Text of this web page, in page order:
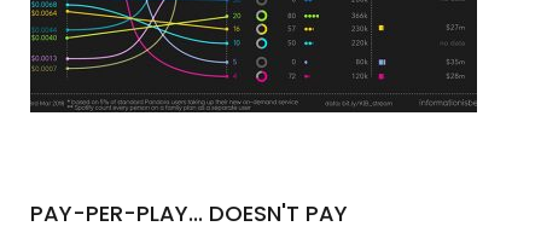
PAY-PER-PLAY... DOESN'T PAY